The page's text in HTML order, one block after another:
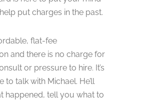
put charges in the past.
flat-fee
and there is no charge for
or pressure to hire. It’s
to talk with Michael. He’ll
happened, tell you what to